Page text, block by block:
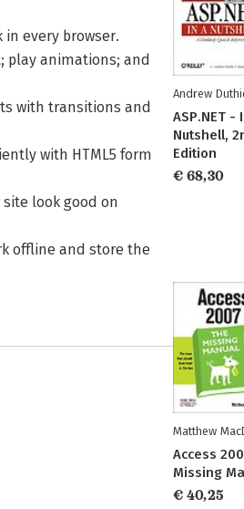
every browser.
play animations; and
with transitions and
with HTML5 form
look good on
offline and store the
Andrew
ASP.NET -
Nutshell,
Edition
€ 68,30
Matthew
Access
Missing
€ 40,25